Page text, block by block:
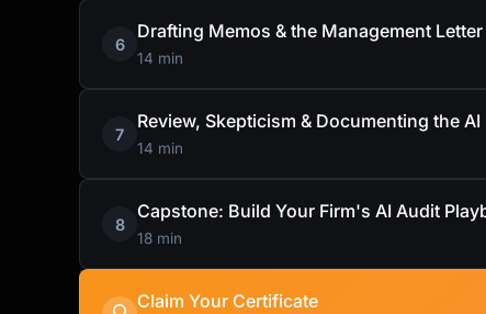
6
Drafting Memos & the Management
14 min
7
Review, Skepticism & Documenting the AI
14 min
8
Capstone: Build Your Firm's AI Audit
18 min
Claim Your Certificate